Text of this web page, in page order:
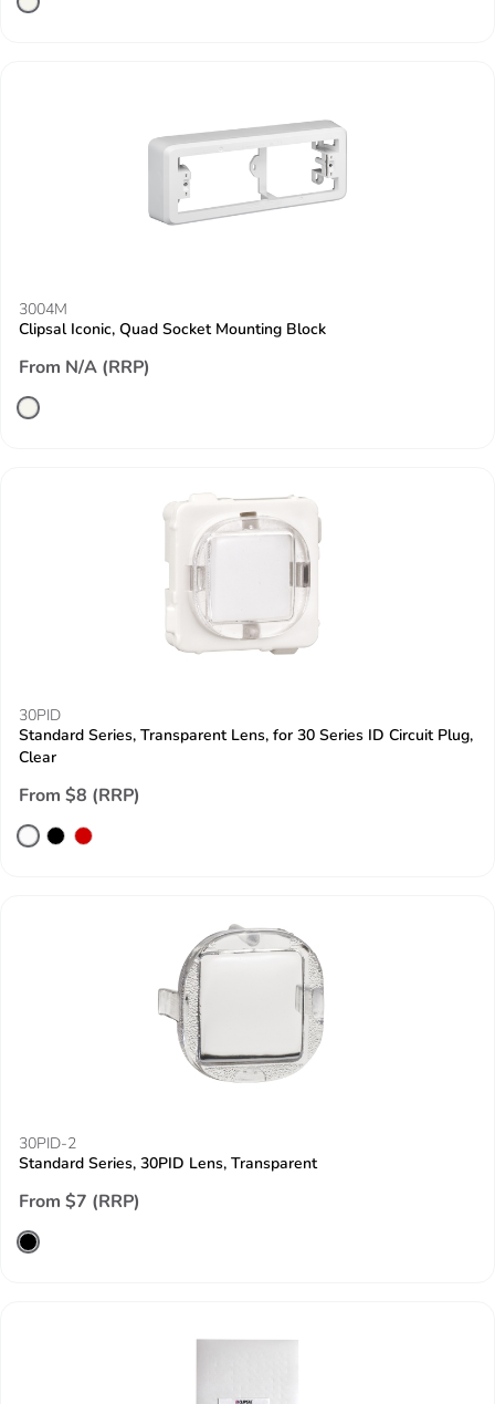
3004M
Clipsal Iconic, Quad Socket Mounting Block
From N/A (RRP)
30PID
Standard Series, Transparent Lens, for 30 Series ID Circuit Plug,
Clear
From $8 (RRP)
30PID-2
Standard Series, 30PID Lens, Transparent
From $7 (RRP)